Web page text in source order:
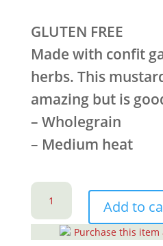
GLUTEN FREE
Made with confit
herbs. This
amazing but is
– Wholegrain
– Medium heat
Garlic
Herb
Mustard
Add to
Purchase this